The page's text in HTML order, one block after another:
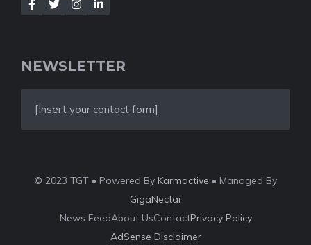
NEWSLETTER
[Insert your contact form]
© 2023 TGT • Powered By Karmactive • Managed By
GigaNectar
News FeedAbout UsContactPrivacy Policy
AdSense Disclaimer